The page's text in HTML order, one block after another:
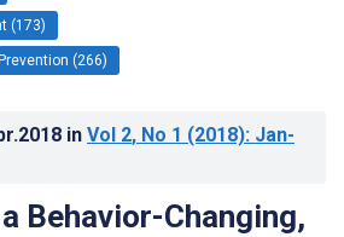
(173)
(266)
in Vol 2, No 1 (2018): Jan-
Behavior-Changing,